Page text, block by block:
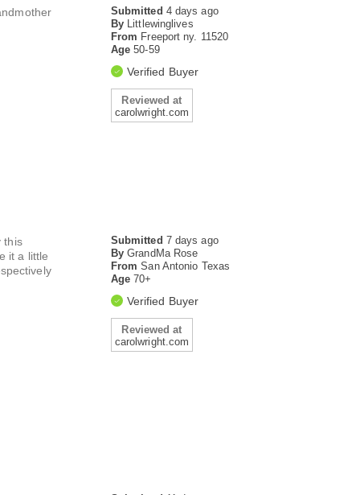
Submitted 4 days ago
By Littlewinglives
From Freeport ny. 11520
Age50-59
Verified Buyer
Reviewed at
carolwright.com
Submitted 7 days ago
By GrandMa Rose
From San Antonio Texas
Age70+
Verified Buyer
Reviewed at
carolwright.com
this
it a little